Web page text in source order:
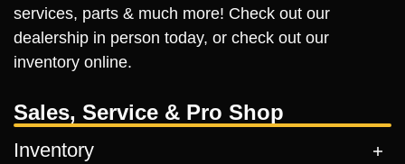
services, parts & much more! Check out our
dealership in person today, or check out our
inventory online.
Sales, Service & Pro Shop
Inventory